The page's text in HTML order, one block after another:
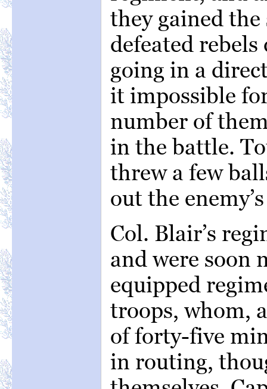
they gained
defeated
going in a
it impossible
number of
in the battle.
threw a few
out the
Col. Blair’s
and were soon
equipped
troops, whom,
of forty-five
in routing,